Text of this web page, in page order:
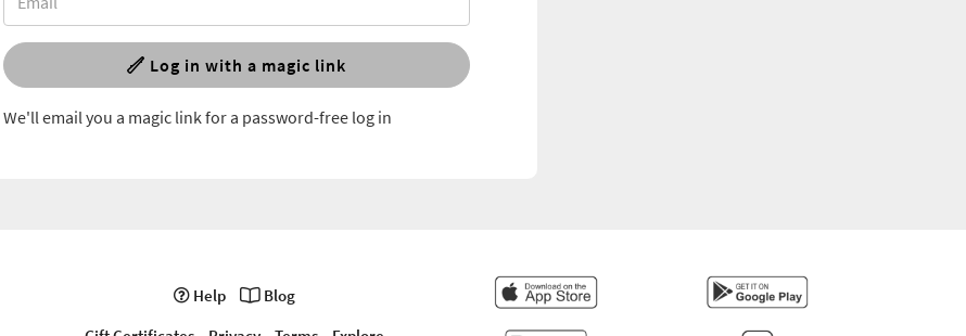
Log in with a magic link
We'll email you a magic link for a password-free log in
Help
Blog